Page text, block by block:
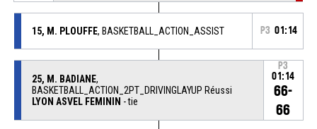
15, M. PLOUFFE, BASKETBALL_ACTION_ASSIST P3 01:14
25, M. BADIANE,
BASKETBALL_ACTION_2PT_DRIVINGLAYUP Réussi
LYON ASVEL FEMININ - tie
P3
01:14
66-
66